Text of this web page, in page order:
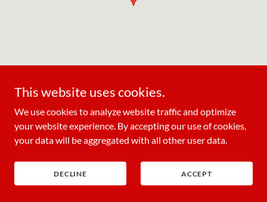
Ichiban Seafood Buffet
Pennsylvania 19064, United States
This website uses cookies.
We use cookies to analyze website traffic and optimize
your website experience. By accepting our use of cookies,
your data will be aggregated with all other user data.
DECLINE ACCEPT